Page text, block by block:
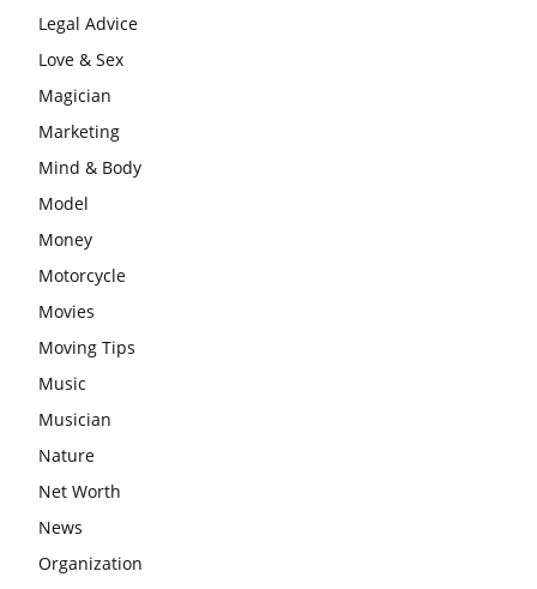
Legal Advice
Love & Sex
Magician
Marketing
Mind & Body
Model
Money
Motorcycle
Movies
Moving Tips
Music
Musician
Nature
Net Worth
News
Organization